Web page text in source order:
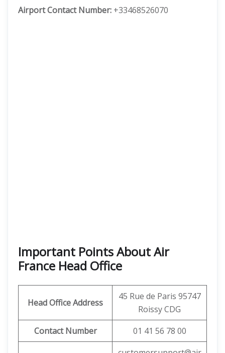
Airport Contact Number: +33468526070
Important Points About Air
France Head Office
Head Office Address
45 Rue de Paris 95747
Roissy CDG
Contact Number
01 41 56 78 00